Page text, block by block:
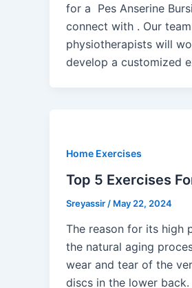
for a Pes Anserine
connect with . Our
physiotherapists will
develop a customized
Home Exercises
Top 5 Exercises
Sreyassir / May 22, 2024
The reason for its high
the natural aging
wear and tear of the
discs in the lower